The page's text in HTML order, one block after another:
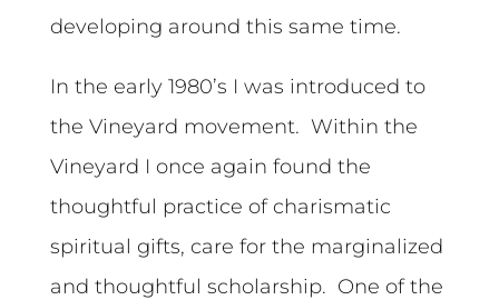
developing around this same time.
In the early 1980’s I was introduced to
the Vineyard movement. Within the
Vineyard I once again found the
thoughtful practice of charismatic
spiritual gifts, care for the marginalized
and thoughtful scholarship. One of the